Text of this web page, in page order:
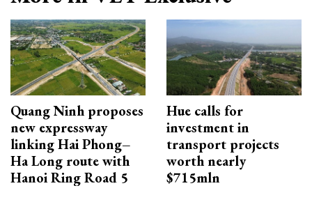
Quang Ninh proposes
new expressway
linking Hai Phong–
Ha Long route with
Hanoi Ring Road 5
Hue calls for
investment in
transport projects
worth nearly
$715mln